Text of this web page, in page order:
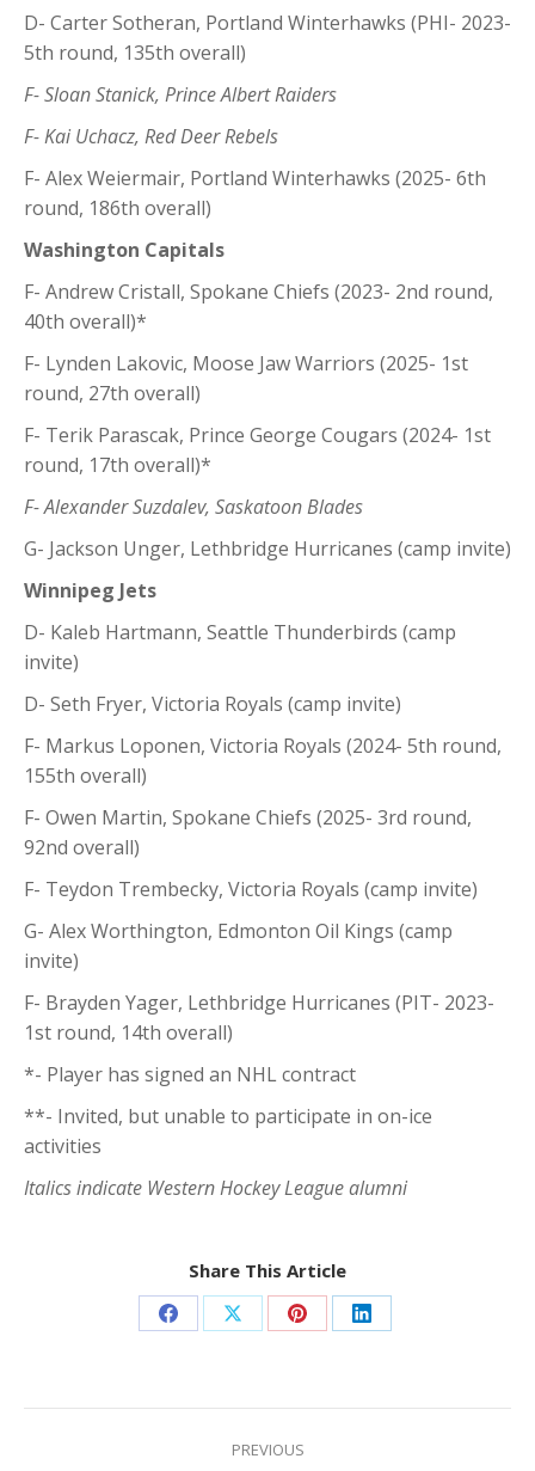
D- Carter Sotheran, Portland Winterhawks (PHI- 2023-
5th round, 135th overall)
F- Sloan Stanick, Prince Albert Raiders
F- Kai Uchacz, Red Deer Rebels
F- Alex Weiermair, Portland Winterhawks (2025- 6th
round, 186th overall)
Washington Capitals
F- Andrew Cristall, Spokane Chiefs (2023- 2nd round,
40th overall)*
F- Lynden Lakovic, Moose Jaw Warriors (2025- 1st
round, 27th overall)
F- Terik Parascak, Prince George Cougars (2024- 1st
round, 17th overall)*
F- Alexander Suzdalev, Saskatoon Blades
G- Jackson Unger, Lethbridge Hurricanes (camp invite)
Winnipeg Jets
D- Kaleb Hartmann, Seattle Thunderbirds (camp
invite)
D- Seth Fryer, Victoria Royals (camp invite)
F- Markus Loponen, Victoria Royals (2024- 5th round,
155th overall)
F- Owen Martin, Spokane Chiefs (2025- 3rd round,
92nd overall)
F- Teydon Trembecky, Victoria Royals (camp invite)
G- Alex Worthington, Edmonton Oil Kings (camp
invite)
F- Brayden Yager, Lethbridge Hurricanes (PIT- 2023-
1st round, 14th overall)
*- Player has signed an NHL contract
**- Invited, but unable to participate in on-ice
activities
Italics indicate Western Hockey League alumni
Share This Article
Share Share Share Share
Post
PREVIOUS